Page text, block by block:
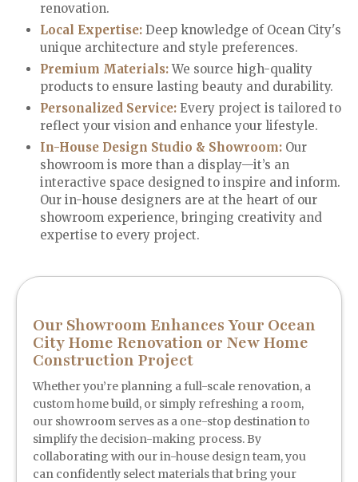
renovation.
Local Expertise: Deep knowledge of Ocean City's
unique architecture and style preferences.
Premium Materials:We source high-quality
products to ensure lasting beauty and durability.
Personalized Service: Every project is tailored to
reflect your vision and enhance your lifestyle.
In-House Design Studio & Showroom: Our
showroom is more than a display—it’s an
interactive space designed to inspire and inform.
Our in-house designers are at the heart of our
showroom experience, bringing creativity and
expertise to every project.
Our Showroom Enhances Your Ocean
City Home Renovation or New Home
Construction Project
Whether you’re planning a full-scale renovation, a
custom home build, or simply refreshing a room,
our showroom serves as a one-stop destination to
simplify the decision-making process. By
collaborating with our in-house design team, you
can confidently select materials that bring your